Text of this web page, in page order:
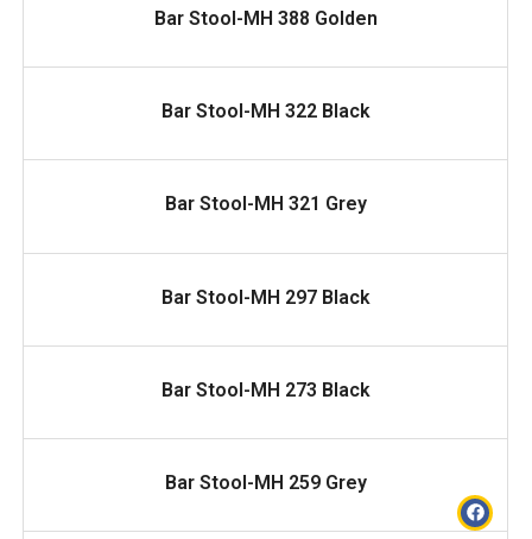
READ MORE
Bar Stool-MH 388 Golden
READ MORE
Bar Stool-MH 322 Black
READ MORE
Bar Stool-MH 321 Grey
READ MORE
Bar Stool-MH 297 Black
READ MORE
Bar Stool-MH 273 Black
READ MORE
Bar Stool-MH 259 Grey